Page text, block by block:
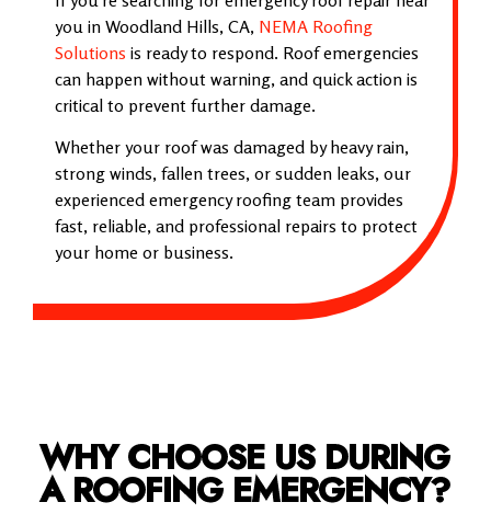
you in Woodland Hills, CA, NEMA Roofing
Solutions is ready to respond. Roof emergencies
can happen without warning, and quick action is
critical to prevent further damage.
Whether your roof was damaged by heavy rain,
strong winds, fallen trees, or sudden leaks, our
experienced emergency roofing team provides
fast, reliable, and professional repairs to protect
your home or business.
WHY CHOOSE US DURING
A ROOFING EMERGENCY?